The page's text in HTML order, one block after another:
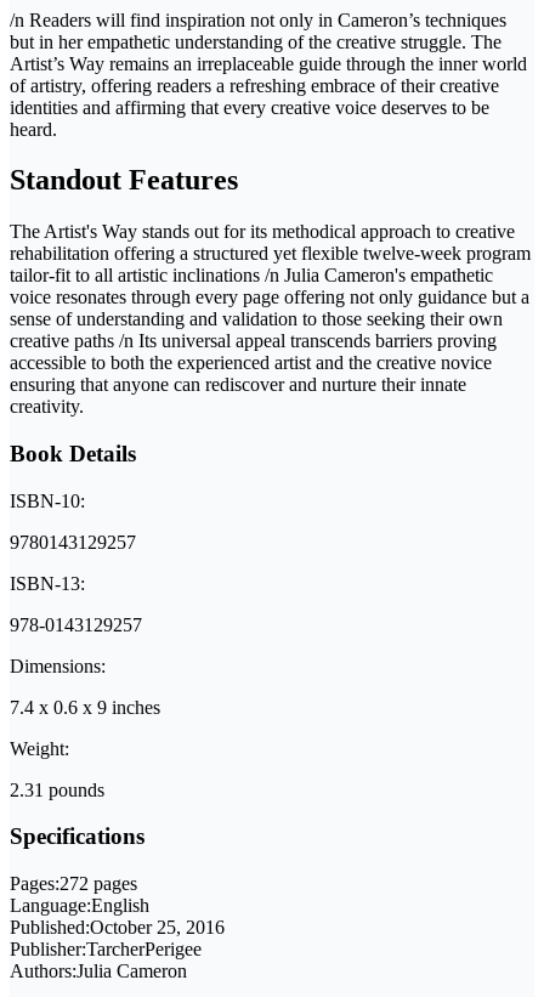
/n Readers will find inspiration not only in Cameron’s techniques
but in her empathetic understanding of the creative struggle. The
Artist’s Way remains an irreplaceable guide through the inner world
of artistry, offering readers a refreshing embrace of their creative
identities and affirming that every creative voice deserves to be
heard.
Standout Features
The Artist's Way stands out for its methodical approach to creative
rehabilitation offering a structured yet flexible twelve-week program
tailor-fit to all artistic inclinations /n Julia Cameron's empathetic
voice resonates through every page offering not only guidance but a
sense of understanding and validation to those seeking their own
creative paths /n Its universal appeal transcends barriers proving
accessible to both the experienced artist and the creative novice
ensuring that anyone can rediscover and nurture their innate
creativity.
Book Details
ISBN-10:
9780143129257
ISBN-13:
978-0143129257
Dimensions:
7.4 x 0.6 x 9 inches
Weight:
2.31 pounds
Specifications
Pages:272 pages
Language:English
Published:October 25, 2016
Publisher:TarcherPerigee
Authors:Julia Cameron